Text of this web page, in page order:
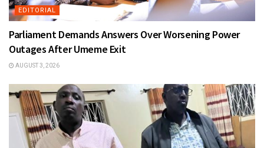
EDITORIAL
Parliament Demands Answers Over Worsening Power
Outages After Umeme Exit
AUGUST 3, 2026